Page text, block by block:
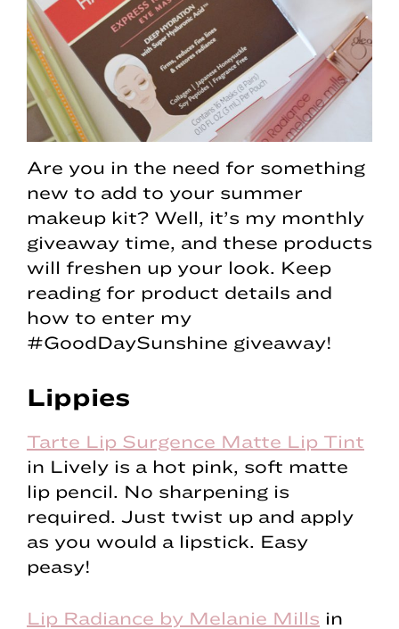
Are you in the need for something
new to add to your summer
makeup kit? Well, it’s my monthly
giveaway time, and these products
will freshen up your look. Keep
reading for product details and
how to enter my
#GoodDaySunshine giveaway!
Lippies
Tarte Lip Surgence Matte Lip Tint
in Lively is a hot pink, soft matte
lip pencil. No sharpening is
required. Just twist up and apply
as you would a lipstick. Easy
peasy!
Lip Radiance by Melanie Mills in